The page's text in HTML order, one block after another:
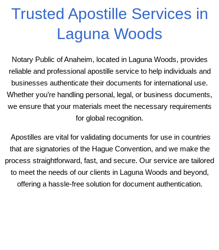
Trusted Apostille Services in
Laguna Woods
Notary Public of Anaheim, located in Laguna Woods, provides
reliable and professional apostille service to help individuals and
businesses authenticate their documents for international use.
Whether you’re handling personal, legal, or business documents,
we ensure that your materials meet the necessary requirements
for global recognition.
Apostilles are vital for validating documents for use in countries
that are signatories of the Hague Convention, and we make the
process straightforward, fast, and secure. Our service are tailored
to meet the needs of our clients in Laguna Woods and beyond,
offering a hassle-free solution for document authentication.